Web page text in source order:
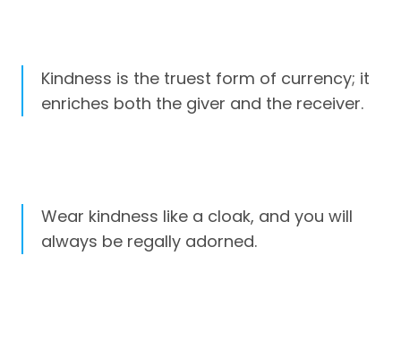
Kindness is the truest form of currency; it
enriches both the giver and the receiver.
Wear kindness like a cloak, and you will
always be regally adorned.